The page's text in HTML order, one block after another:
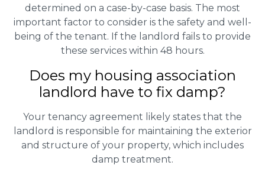
determined on a case-by-case basis. The most
important factor to consider is the safety and well-
being of the tenant. If the landlord fails to provide
these services within 48 hours.
Does my housing association
landlord have to fix damp?
Your tenancy agreement likely states that the
landlord is responsible for maintaining the exterior
and structure of your property, which includes
damp treatment.